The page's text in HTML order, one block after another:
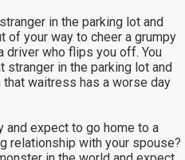
in the parking lot and
of your way to cheer a grumpy
driver who flips you off. You
stranger in the parking lot and
waitress has a worse day
and expect to go home to a
relationship with your spouse?